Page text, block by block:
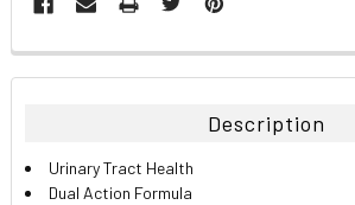
FREQUENTLY
BOUGHT
ALL
Description
Urinary Tract Health
Dual Action Formula